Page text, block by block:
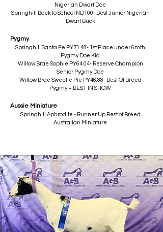
Nigerian Dwarf Doe
Springhill Back to School ND100- Best Junior Nigerian
Dwarf Buck​
Pygmy
Springhill Santa Fe PY71.48- 1st Place under 6mth
Pygmy Doe Kid
Willow Brae Sophie PY64.04- Reserve Champion
Senior Pygmy Doe
Willow Brae Sweetie Pie PY46.88- Best Of Breed
Pygmy + BEST IN SHOW
Aussie Miniature
Springhill Aphrodite - Runner Up Best of Breed
Australian Miniature